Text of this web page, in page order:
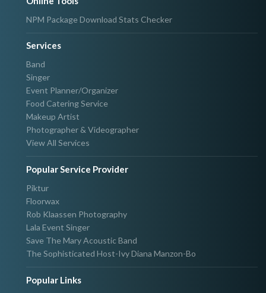
NPM Package Download Stats Checker
Services
Band
Singer
Event Planner/Organizer
Food Catering Service
Makeup Artist
Photographer & Videographer
View All Services
Popular Service Provider
Piktur
Floorwax
Rob Klaassen Photography
Lala Event Singer
Save The Mary Acoustic Band
The Sophisticated Host-Ivy Diana Manzon-Bo
Popular Links